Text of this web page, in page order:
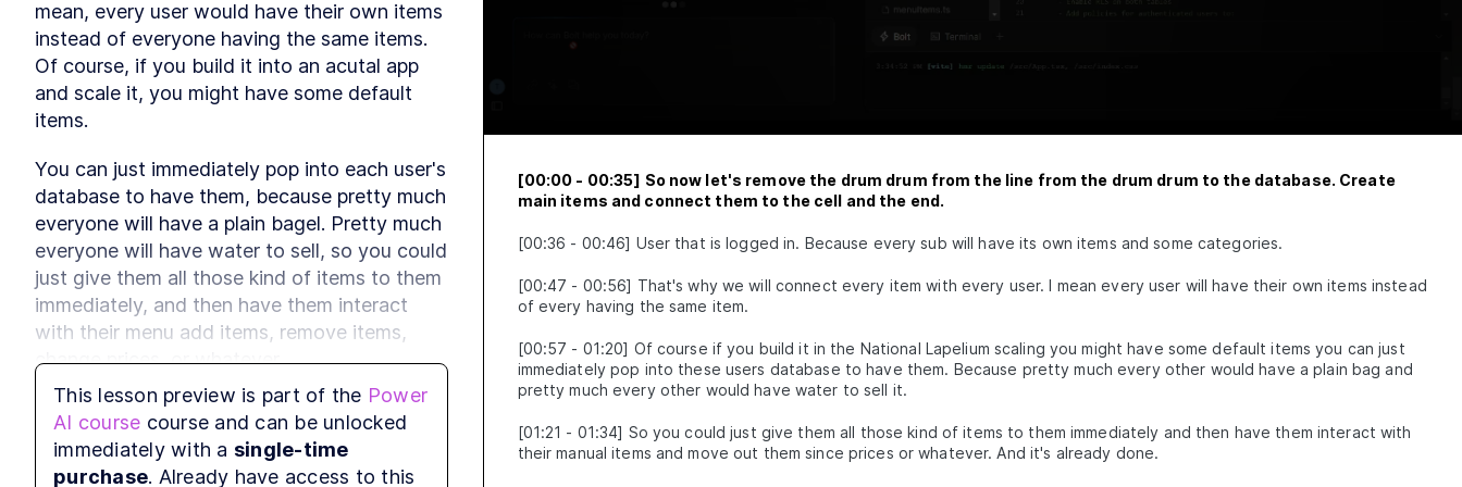
Power of Attention
Embeddings
Fundamentals
LESSON Attention Layer
Advance Context
These are the steps for context
engineering, synthetic data, evaluations,
LESSON 3.1 Synthetic Data
LESSON 3.2
Advanced Prompt
LESSON Advanced RAG
MODULE 4
Fullstack Planning
mean, every user would have their own items
instead of everyone having the same items.
Of course, if you build it into an acutal app
and scale it, you might have some default
items.
You can just immediately pop into each user's
database to have them, because pretty much
everyone will have a plain bagel. Pretty much
everyone will have water to sell, so you could
just give them all those kind of items to them
immediately, and then have them interact
with their menu add items, remove items,
change prices, or whatever.
It's already done. Apply changes. So what did
we do? We treat new menu items, stable
shop menu items. Menu items to source with
This lesson preview is part of the Power
AI course course and can be unlocked
immediately with a single-time
purchase. Already have access to this
[00:00 - 00:35] So now let's remove the drum drum from the line from the drum drum to the database. Create
main items and connect them to the cell and the end.
[00:36 - 00:46] User that is logged in. Because every sub will have its own items and some categories.
[00:47 - 00:56] That's why we will connect every item with every user. I mean every user will have their own items instead
of every having the same item.
[00:57 - 01:20] Of course if you build it in the National Lapelium scaling you might have some default items you can just
immediately pop into these users database to have them. Because pretty much every other would have a plain bag and
pretty much every other would have water to sell it.
[01:21 - 01:34] So you could just give them all those kind of items to them immediately and then have them interact with
their manual items and move out them since prices or whatever. And it's already done.